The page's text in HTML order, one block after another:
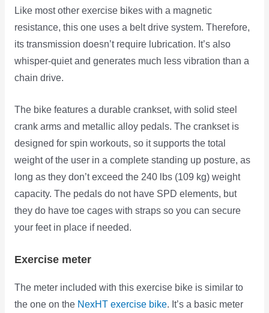
Like most other exercise bikes with a magnetic
resistance, this one uses a belt drive system. Therefore,
its transmission doesn’t require lubrication. It’s also
whisper-quiet and generates much less vibration than a
chain drive.
The bike features a durable crankset, with solid steel
crank arms and metallic alloy pedals. The crankset is
designed for spin workouts, so it supports the total
weight of the user in a complete standing up posture, as
long as they don’t exceed the 240 lbs (109 kg) weight
capacity. The pedals do not have SPD elements, but
they do have toe cages with straps so you can secure
your feet in place if needed.
Exercise meter
The meter included with this exercise bike is similar to
the one on the NexHT exercise bike. It’s a basic meter